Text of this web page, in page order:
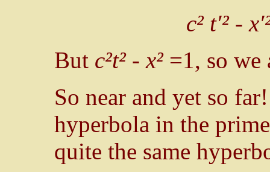
c² t′² -
But c²t² - x²=1, so we
So near and yet so
hyperbola in the
quite the same